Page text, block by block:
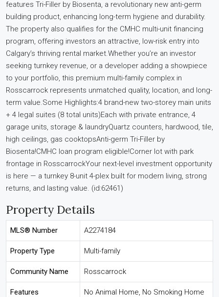
features Tri-Filler by Biosenta, a revolutionary new anti-germ
building product, enhancing long-term hygiene and durability.
The property also qualifies for the CMHC multi-unit financing
program, offering investors an attractive, low-risk entry into
Calgary’s thriving rental market.Whether you’re an investor
seeking turnkey revenue, or a developer adding a showpiece
to your portfolio, this premium multi-family complex in
Rosscarrock represents unmatched quality, location, and long-
term value.Some Highlights:4 brand-new two-storey main units
+ 4 legal suites (8 total units)Each with private entrance, 4
garage units, storage & laundryQuartz counters, hardwood, tile,
high ceilings, gas cooktopsAnti-germ Tri-Filler by
Biosenta!CMHC loan program eligible!Corner lot with park
frontage in RosscarrockYour next-level investment opportunity
is here — a turnkey 8-unit 4-plex built for modern living, strong
returns, and lasting value. (id:62461)
Property Details
MLS® Number A2274184
Property Type Multi-family
Community Name Rosscarrock
Features No Animal Home, No Smoking Home